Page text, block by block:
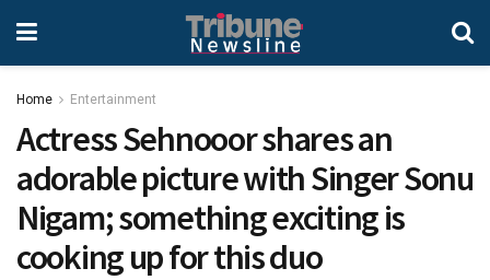
Home Entertainment
Actress Sehnooor shares an
adorable picture with Singer Sonu
Nigam; something exciting is
cooking up for this duo